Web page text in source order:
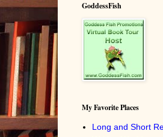
GoddessFish
My Favorite Places
Long and Short